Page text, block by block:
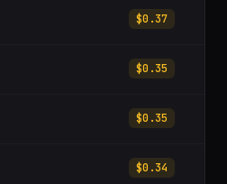
$0.37
$0.35
$0.35
$0.34